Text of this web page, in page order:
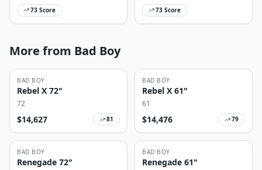
73 Score 73 Score
More from Bad Boy
BAD BOY
Rebel X 72"
72
$14,627 81
BAD BOY
Rebel X 61"
61
$14,476 79
BAD BOY
Renegade 72"
BAD BOY
Renegade 61"